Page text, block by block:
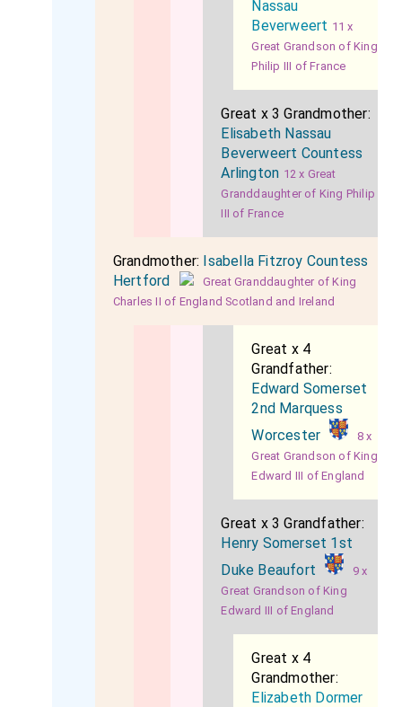
Nassau
Beverweert 11 x
Great Grandson of King
Philip III of France
Great x 3 Grandmother:
Elisabeth Nassau
Beverweert Countess
Arlington 12 x Great
Granddaughter of King Philip
III of France
Grandmother: Isabella Fitzroy Countess
Hertford
Great Granddaughter of King
Charles II of England Scotland and Ireland
Great x 4
Grandfather:
Edward Somerset
2nd Marquess
Worcester
8 x
Great Grandson of King
Edward III of England
Great x 3 Grandfather:
Henry Somerset 1st
Duke Beaufort
9 x
Great Grandson of King
Edward III of England
Great x 4
Grandmother:
Elizabeth Dormer